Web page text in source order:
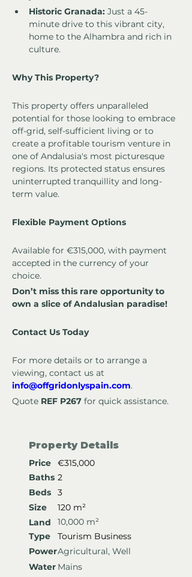
Historic Granada: Just a 45-
minute drive to this vibrant city,
home to the Alhambra and rich in
culture.
Why This Property?
This property offers unparalleled
potential for those looking to embrace
off-grid, self-sufficient living or to
create a profitable tourism venture in
one of Andalusia's most picturesque
regions. Its protected status ensures
uninterrupted tranquillity and long-
term value.
Flexible Payment Options
Available for €315,000, with payment
accepted in the currency of your
choice.
Don’t miss this rare opportunity to
own a slice of Andalusian paradise!
Contact Us Today
For more details or to arrange a
viewing, contact us at
info@offgridonlyspain.com.
Quote REF P267 for quick assistance.
Property Details
Price
€315,000
Baths 2
Beds
3
Size
120 m²
Land
10,000 m²
Type
Tourism Business
PowerAgricultural, Well
Water Mains